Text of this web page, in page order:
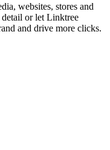
websites, stores and
or let Linktree
and drive more clicks.